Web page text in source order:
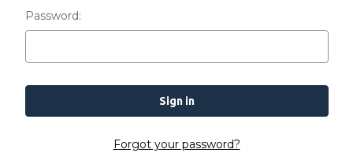
Password:
Forgot your password?